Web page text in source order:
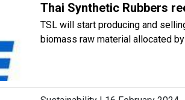
Thai Synthetic Rubbers
TSL will start producing and
biomass raw material allocated